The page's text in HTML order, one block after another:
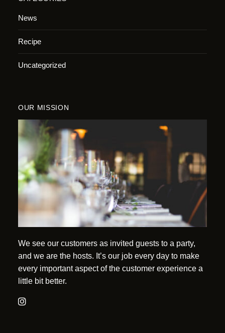
News
Recipe
Uncategorized
OUR MISSION
We see our customers as invited guests to a party,
and we are the hosts. It’s our job every day to make
every important aspect of the customer experience a
little bit better.